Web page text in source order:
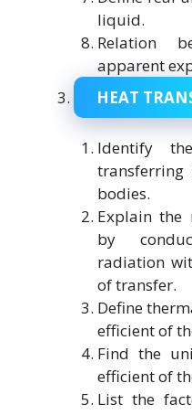
liquid.
Relation
apparent
HEAT
Identify
bodies.
Explain the
by
radiation
of transfer.
Define
efficient of
Find the
efficient of
List the